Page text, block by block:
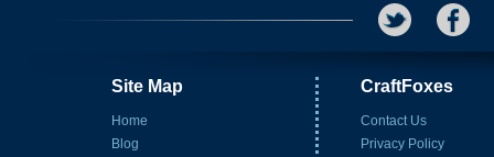
Site Map
Home
Blog
CraftFoxes
Contact Us
Privacy Policy